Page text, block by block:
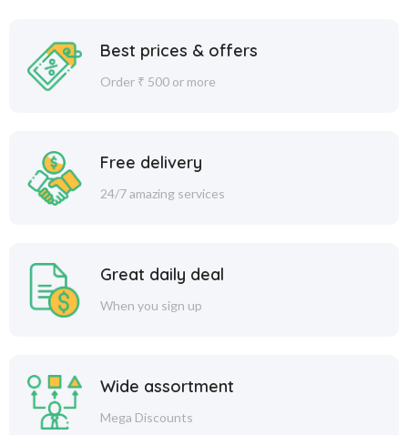
Best prices & offers
Order ₹ 500 or more
Free delivery
24/7 amazing services
Great daily deal
When you sign up
Wide assortment
Mega Discounts